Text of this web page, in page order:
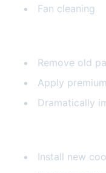
Fan cleaning
Remove old
Apply
Dramatically
Install new